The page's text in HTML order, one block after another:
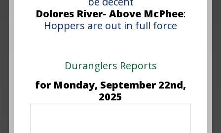
Dolores River- Above McPhee:
Hoppers are out in full force
Duranglers Reports
for Monday, September 22nd,
2025